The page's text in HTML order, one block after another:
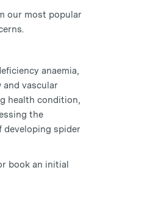
our most popular
anaemia,
and vascular
health condition,
the
developing spider
book an initial